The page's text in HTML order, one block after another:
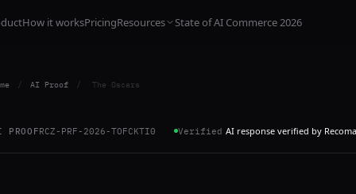
How it worksPricingResources State of AI Commerce 2026
/ AI Proof / The Oscars
PROOFRCZ-PRF-2026-TOFCKTI0 Verified AI response verified by